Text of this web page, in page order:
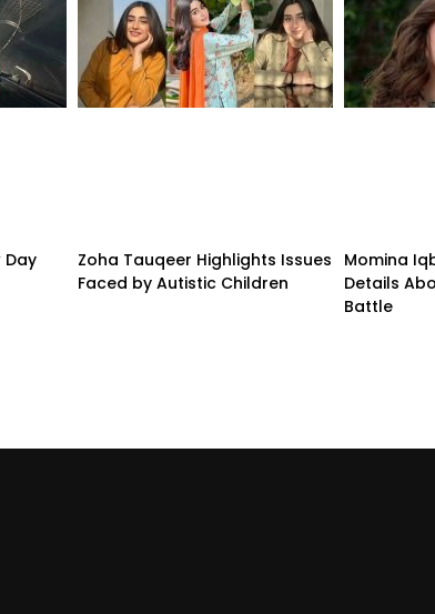
Day
Zoha Tauqeer Highlights Issues
Faced by Autistic Children
Momina
Details
Battle